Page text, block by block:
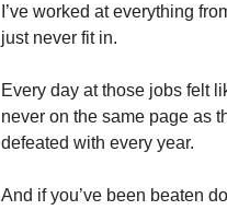
I’ve worked at everything
just never fit in.
Every day at those jobs felt
never on the same page as
defeated with every year.
And if you’ve been beaten